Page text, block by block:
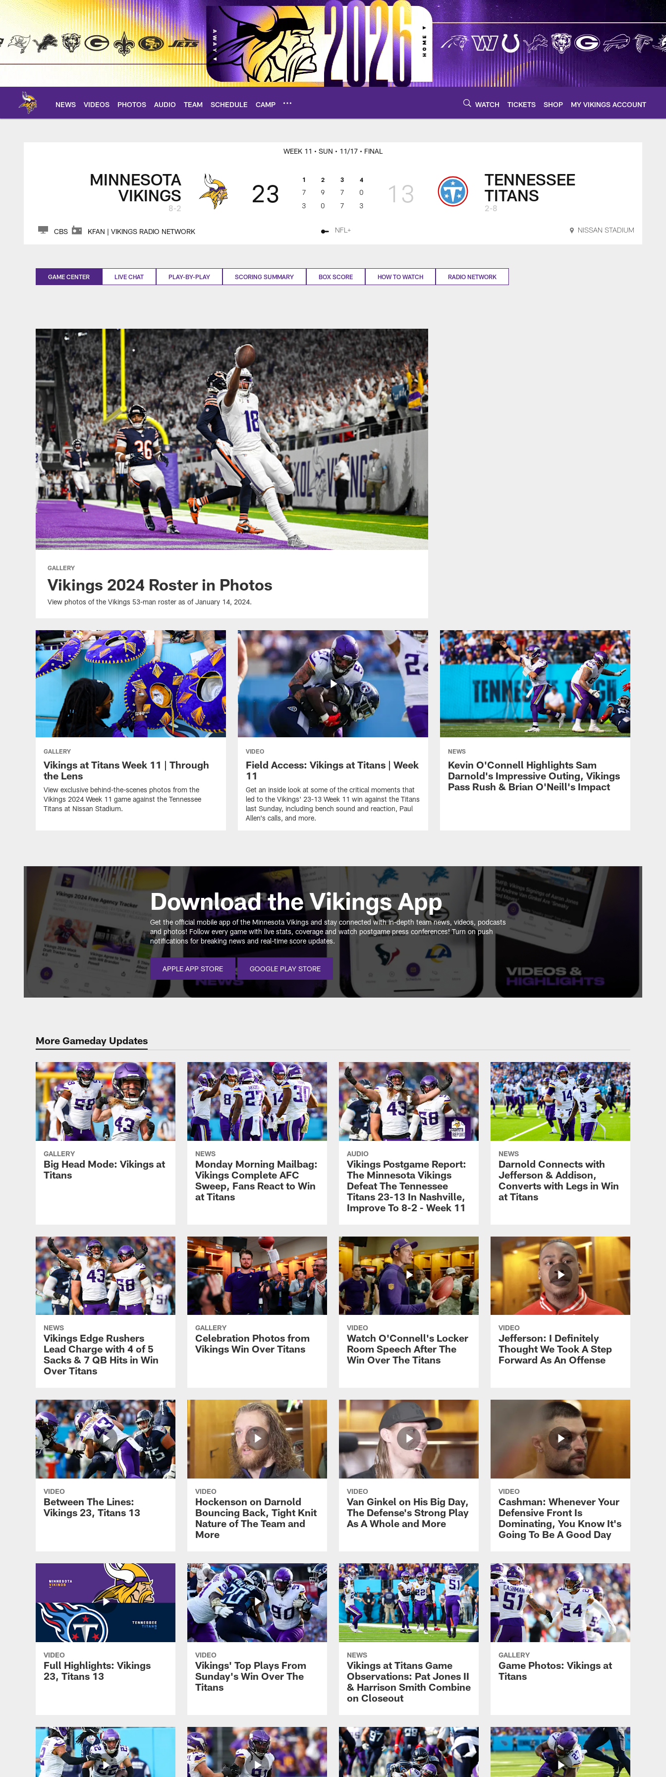
Skip
main
NEWS VIDEOS PHOTOS AUDIO TEAM SCHEDULE CAMP WATCH TICKETS SHOP MY VIKINGS ACCOUNT
Vikings at Titans Game Center
MINNESOTA
VIKINGS
8-2
WEEK 11 • SUN • 11/17 • FINAL
23 1 2 3 4
7 9 7
0
3
0 7 3 13
TENNESSEE
TITANS
2-8
CBS KFAN | VIKINGS RADIO NETWORK NFL+ NISSAN STADIUM
GAME CENTER LIVE CHAT PLAY-BY-PLAY SCORING SUMMARY BOX SCORE HOW TO WATCH RADIO NETWORK
GALLERY
Vikings 2024 Roster in Photos
View photos of the Vikings 53-man roster as of January 14, 2024.
GALLERY
Vikings at Titans Week 11 | Through
the Lens
View exclusive behind-the-scenes photos from the
Vikings 2024 Week 11 game against the Tennessee
Titans at Nissan Stadium.
VIDEO
Field Access: Vikings at Titans | Week
11
Get an inside look at some of the critical moments that
led to the Vikings' 23-13 Week 11 win against the Titans
last Sunday, including bench sound and reaction, Paul
Allen's calls, and more.
NEWS
Kevin O'Connell Highlights Sam
Darnold's Impressive Outing, Vikings
Pass Rush & Brian O'Neill's Impact
Download the Vikings App
Get the official mobile app of the Minnesota Vikings and stay connected with in-depth team news, videos, podcasts
and photos! Follow every game with live stats, coverage and watch postgame press conferences! Turn on push
notifications for breaking news and real-time score updates.
APPLE APP STORE GOOGLE PLAY STORE
More Gameday Updates
GALLERY
Big Head Mode: Vikings at
Titans
NEWS
Monday Morning Mailbag:
Vikings Complete AFC
Sweep, Fans React to Win
at Titans
AUDIO
Vikings Postgame Report:
The Minnesota Vikings
Defeat The Tennessee
Titans 23-13 In Nashville,
Improve To 8-2 - Week 11
NEWS
Darnold Connects with
Jefferson & Addison,
Converts with Legs in Win
at Titans
NEWS
Vikings Edge Rushers
Lead Charge with 4 of 5
Sacks & 7 QB Hits in Win
Over Titans
GALLERY
Celebration Photos from
Vikings Win Over Titans
VIDEO
Watch O'Connell's Locker
Room Speech After The
Win Over The Titans
VIDEO
Jefferson: I Definitely
Thought We Took A Step
Forward As An Offense
VIDEO
Between The Lines:
Vikings 23, Titans 13
VIDEO
Hockenson on Darnold
Bouncing Back, Tight Knit
Nature of The Team and
More
VIDEO
Van Ginkel on His Big Day,
The Defense's Strong Play
As A Whole and More
VIDEO
Cashman: Whenever Your
Defensive Front Is
Dominating, You Know It's
Going To Be A Good Day
VIDEO
Full Highlights: Vikings
23, Titans 13
VIDEO
Vikings' Top Plays From
Sunday's Win Over The
Titans
NEWS
Vikings at Titans Game
Observations: Pat Jones II
& Harrison Smith Combine
on Closeout
GALLERY
Game Photos: Vikings at
Titans